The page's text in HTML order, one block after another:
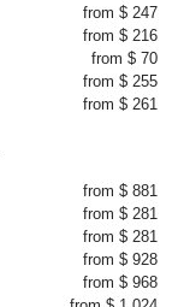
from $ 247
from $ 216
from $ 70
from $ 255
from $ 261
from $ 881
from $ 281
from $ 281
from $ 928
from $ 968